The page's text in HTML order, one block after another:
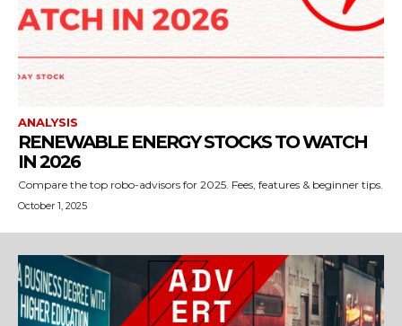
ANALYSIS
RENEWABLE ENERGY STOCKS TO WATCH
IN 2026
Compare the top robo-advisors for 2025. Fees, features & beginner tips.
October 1, 2025